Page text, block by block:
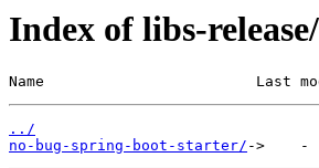
Index of libs-
Name                        Last
../
no-bug-spring-boot-starter/